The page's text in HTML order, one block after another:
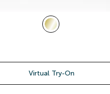
Virtual Try-On